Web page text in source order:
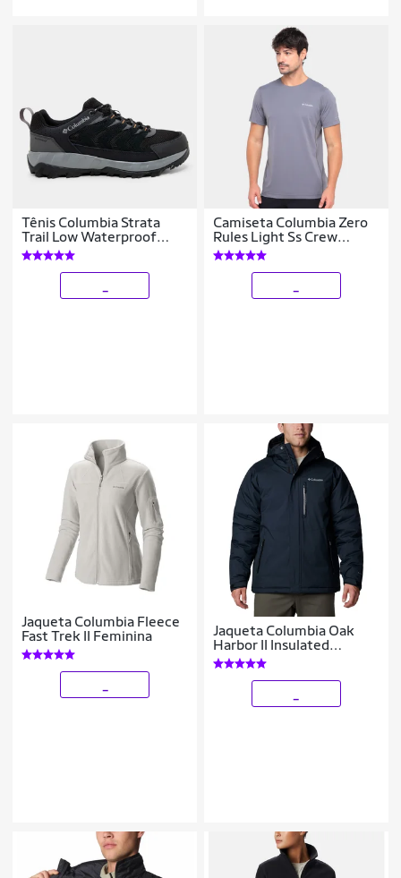
Tênis Columbia Strata
Trail Low Waterproof
Masculino
Camiseta Columbia Zero
Rules Light Ss Crew
Masculina
Jaqueta Columbia Fleece
Fast Trek II Feminina
Jaqueta Columbia Oak
Harbor II Insulated
Masculina